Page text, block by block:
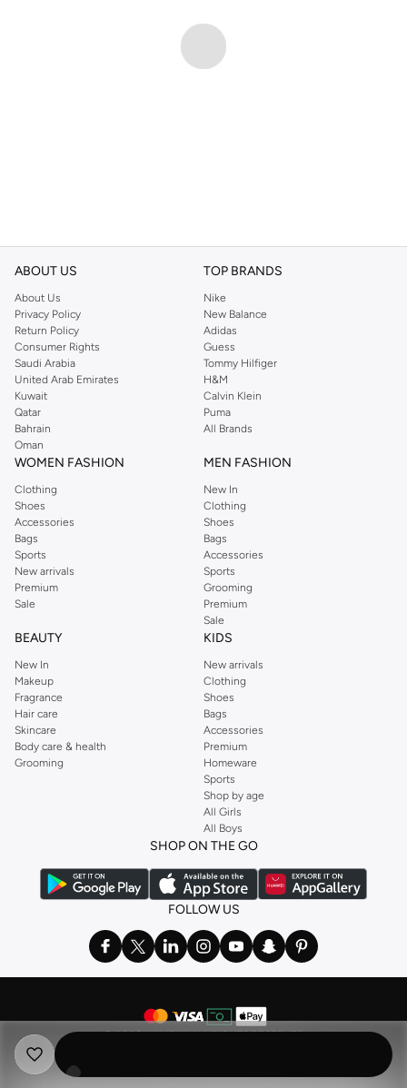
ABOUT US
About Us
Privacy Policy
Return Policy
Consumer Rights
Saudi Arabia
United Arab Emirates
Kuwait
Qatar
Bahrain
Oman
TOP BRANDS
Nike
New Balance
Adidas
Guess
Tommy Hilfiger
H&M
Calvin Klein
Puma
All Brands
WOMEN FASHION
Clothing
Shoes
Accessories
Bags
Sports
New arrivals
Premium
Sale
MEN FASHION
New In
Clothing
Shoes
Bags
Accessories
Sports
Grooming
Premium
Sale
BEAUTY
New In
Makeup
Fragrance
Hair care
Skincare
Body care & health
Grooming
KIDS
New arrivals
Clothing
Shoes
Bags
Accessories
Premium
Homeware
Sports
Shop by age
All Girls
All Boys
SHOP ON THE GO
FOLLOW US
© 2026 NAMSHI. ALL RIGHTS RESERVED